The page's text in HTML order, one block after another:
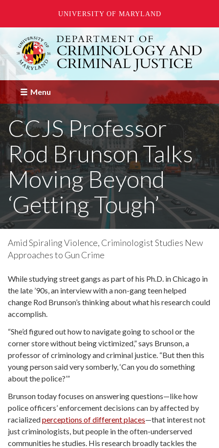
UNIVERSITY OF MARYLAND
to
main
content
Menu
CCJS Professor
Rod Brunson Talks
Moving Beyond
‘Getting Tough’
Amid Spiraling Violence, Criminologist Studies New
Approaches to Gun Crime
While studying street gangs as part of his Ph.D. in Chicago in
the late ’90s, an interview with a non-gang teen helped
change Rod Brunson’s thinking about what his research could
accomplish.
“She’d figured out how to navigate going to school or the
corner store without being victimized,” says Brunson, a
professor of criminology and criminal justice. “But then this
young person said very somberly, ‘Can you do something
about the police?’”
Brunson today focuses on answering questions—like how
police officers’ enforcement decisions can by affected by
racializedperceptions of different places—that interest not
just criminologists, but people in the often-underserved
communities he studies. His research broadly tackles the